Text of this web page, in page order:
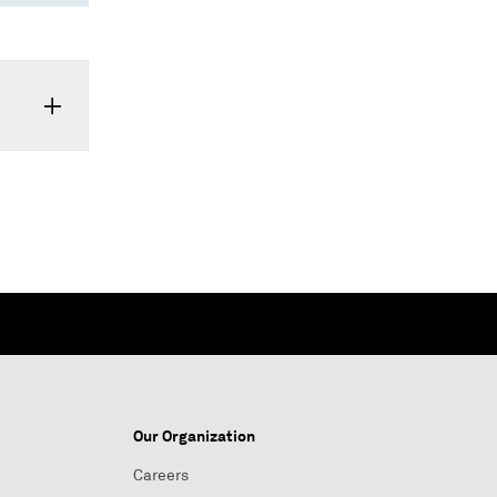
Our Organization
Careers